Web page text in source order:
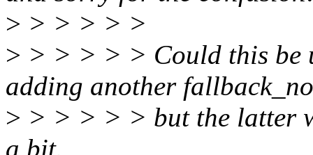
> > > > > >
> > > > > > Could this be
adding another
> > > > > > but the latter
a bit.